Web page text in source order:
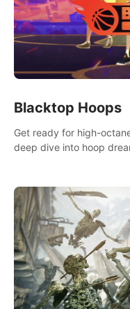
Blacktop Hoops
Get ready for high-
deep dive into hoop